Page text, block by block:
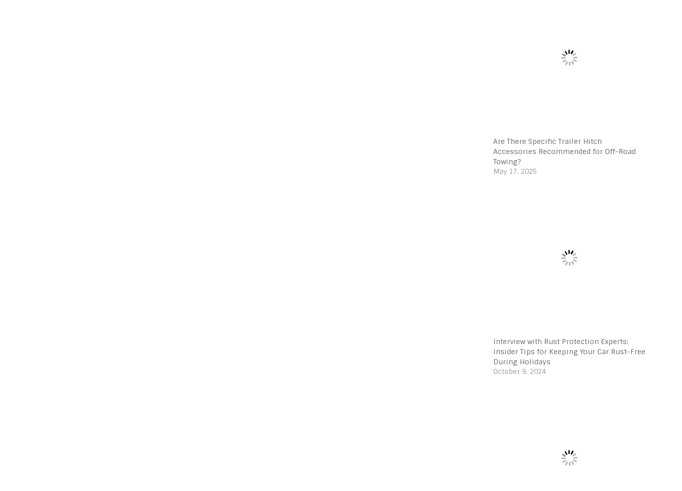
Are There Specific Trailer Hitch
Accessories Recommended for Off-Road
Towing?
May 17, 2025
Interview with Rust Protection Experts:
Insider Tips for Keeping Your Car Rust-Free
During Holidays
October 9, 2024